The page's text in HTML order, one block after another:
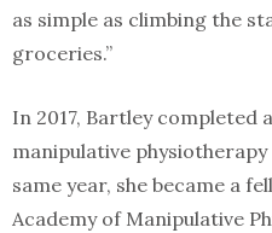
as simple as climbing the
groceries.”
In 2017, Bartley completed
manipulative
same year, she became a
Academy of Manipulative